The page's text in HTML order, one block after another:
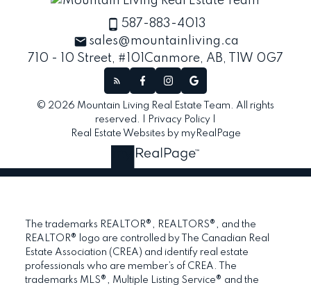
587-883-4013
sales@mountainliving.ca
710 - 10 Street, #101 Canmore, AB, T1W 0G7
© 2026 Mountain Living Real Estate Team. All rights
reserved. |
Privacy Policy
Real Estate Websites by myRealPage
The trademarks REALTOR®, REALTORS®, and the
REALTOR® logo are controlled by The Canadian Real
Estate Association (CREA) and identify real estate
professionals who are member’s of CREA. The
trademarks MLS®, Multiple Listing Service® and the